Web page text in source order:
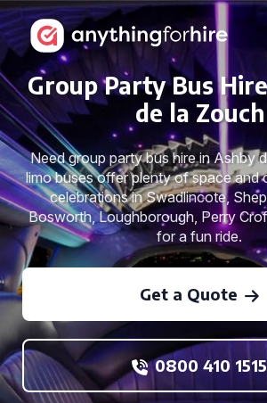
Group Party Bus
de la Zouch
Need group party bus hire in Ashby
limo buses offer plenty of space and
celebrations in Swadlincote,
Bosworth, Loughborough, Perry
for a fun ride.
Get a Quote
0800 410 1515